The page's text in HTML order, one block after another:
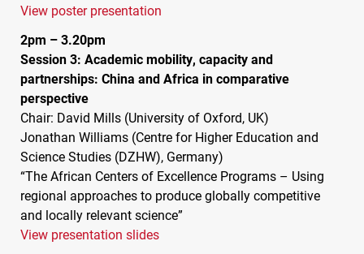
View poster presentation
2pm – 3.20pm
Session 3: Academic mobility, capacity and
partnerships: China and Africa in comparative
perspective
Chair: David Mills (University of Oxford, UK)
Jonathan Williams (Centre for Higher Education and
Science Studies (DZHW), Germany)
“The African Centers of Excellence Programs – Using
regional approaches to produce globally competitive
and locally relevant science”
View presentation slides